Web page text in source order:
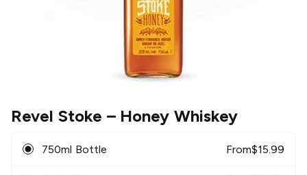
Revel Stoke – Honey Whiskey
750ml Bottle From$15.99